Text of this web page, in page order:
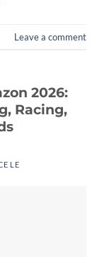
Leave a comment
2026:
Racing,
LE